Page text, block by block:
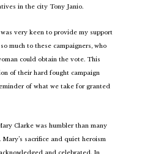
in the city Tony Janio.
very keen to provide my support
much to these campaigners, who
could obtain the vote. This
of their hard fought campaign
of what we take for granted
Clarke was humbler than many
sacrifice and quiet heroism
and celebrated. In